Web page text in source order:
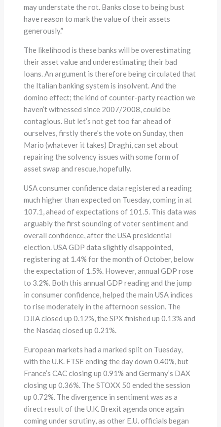
may understate the rot. Banks close to being bust
have reason to mark the value of their assets
generously.”
The likelihood is these banks will be overestimating
their asset value and underestimating their bad
loans. An argument is therefore being circulated that
the Italian banking system is insolvent. And the
domino effect; the kind of counter-party reaction we
haven’t witnessed since 2007/2008, could be
contagious. But let’s not get too far ahead of
ourselves, firstly there’s the vote on Sunday, then
Mario (whatever it takes) Draghi, can set about
repairing the solvency issues with some form of
asset swap and rescue, hopefully.
USA consumer confidence data registered a reading
much higher than expected on Tuesday, coming in at
107.1, ahead of expectations of 101.5. This data was
arguably the first sounding of voter sentiment and
overall confidence, after the USA presidential
election. USA GDP data slightly disappointed,
registering at 1.4% for the month of October, below
the expectation of 1.5%. However, annual GDP rose
to 3.2%. Both this annual GDP reading and the jump
in consumer confidence, helped the main USA indices
to rise moderately in the afternoon session. The
DJIA closed up 0.12%, the SPX finished up 0.13% and
the Nasdaq closed up 0.21%.
European markets had a marked split on Tuesday,
with the U.K. FTSE ending the day down 0.40%, but
France’s CAC closing up 0.91% and Germany’s DAX
closing up 0.36%. The STOXX 50 ended the session
up 0.72%. The divergence in sentiment was as a
direct result of the U.K. Brexit agenda once again
coming under scrutiny, as other E.U. officials began